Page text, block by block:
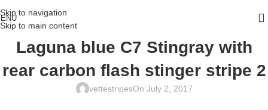
Skip to navigation
Skip to main content
Laguna blue C7 Stingray with
rear carbon flash stinger stripe 2
vettestripesOn July 2, 2017